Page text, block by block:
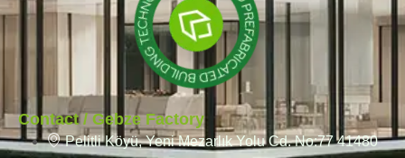
Contact / Gebze Factory
Pelitli Köyü, Yeni Mezarlık Yolu Cd. No:77 41480